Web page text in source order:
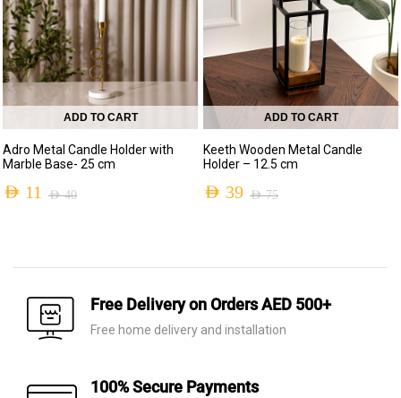
ADD TO CART
Adro Metal Candle Holder with
Marble Base- 25 cm
AED40
was:
AED 40.
AED 11
is:
AED 11.
ADD TO CART
Keeth Wooden Metal Candle
Holder – 12.5 cm
AED75
was:
AED 75.
AED 39
is:
AED 39.
Free Delivery on Orders AED 500+
Free home delivery and installation
100% Secure Payments